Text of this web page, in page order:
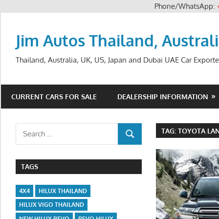
Phone/WhatsApp:
Jim Autos Thailand,
Thailand, Australia, UK, US, Japan and Dubai UAE Car
CURRENT CARS FOR SALE DEALERSHIP INFORMATION
TAG:TOYOTA
Search
SEARCH
TAGS
4X4
HILUX THAILAND
HILUX VIGO THAILAND